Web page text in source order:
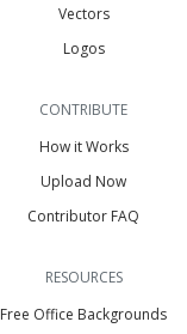
Vectors
Logos
CONTRIBUTE
How it Works
Upload Now
Contributor FAQ
RESOURCES
Free Office Backgrounds